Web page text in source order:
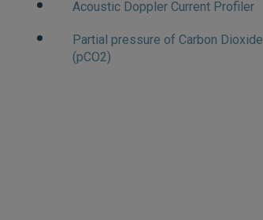
Acoustic Doppler Current Profiler
Partial pressure of Carbon Dioxide
(pCO2)